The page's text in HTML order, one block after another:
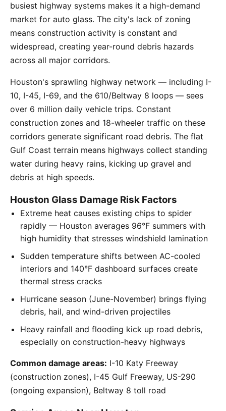
busiest highway systems makes it a high-demand
market for auto glass. The city's lack of zoning
means construction activity is constant and
widespread, creating year-round debris hazards
across all major corridors.
Houston's sprawling highway network — including I-
10, I-45, I-69, and the 610/Beltway 8 loops — sees
over 6 million daily vehicle trips. Constant
construction zones and 18-wheeler traffic on these
corridors generate significant road debris. The flat
Gulf Coast terrain means highways collect standing
water during heavy rains, kicking up gravel and
debris at high speeds.
Houston Glass Damage Risk Factors
Extreme heat causes existing chips to spider
rapidly — Houston averages 96°F summers with
high humidity that stresses windshield lamination
Sudden temperature shifts between AC-cooled
interiors and 140°F dashboard surfaces create
thermal stress cracks
Hurricane season (June-November) brings flying
debris, hail, and wind-driven projectiles
Heavy rainfall and flooding kick up road debris,
especially on construction-heavy highways
Common damage areas: I-10 Katy Freeway
(construction zones), I-45 Gulf Freeway, US-290
(ongoing expansion), Beltway 8 toll road